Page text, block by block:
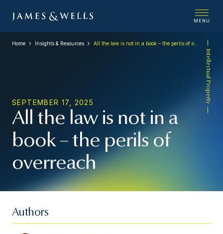
MENU
Intellectual Property
Home Insights & Resources All the law is not in a book – the perils of overreach
SEPTEMBER 17, 2025
All the law is not in a
book – the perils of
overreach
Authors